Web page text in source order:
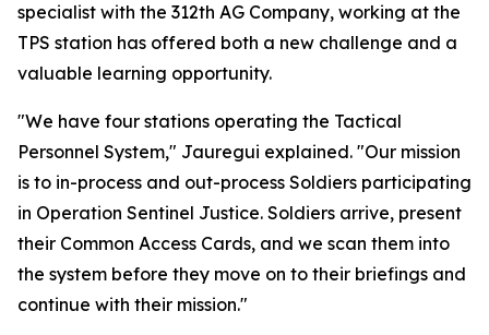
specialist with the 312th AG Company, working at the
TPS station has offered both a new challenge and a
valuable learning opportunity.
"We have four stations operating the Tactical
Personnel System," Jauregui explained. "Our mission
is to in-process and out-process Soldiers participating
in Operation Sentinel Justice. Soldiers arrive, present
their Common Access Cards, and we scan them into
the system before they move on to their briefings and
continue with their mission."